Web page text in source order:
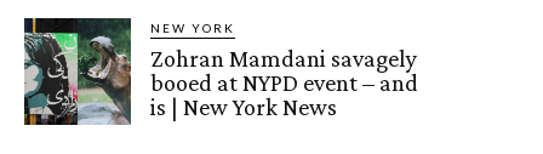
NEW YORK
Zohran Mamdani savagely
booed at NYPD event – and
is | New York News